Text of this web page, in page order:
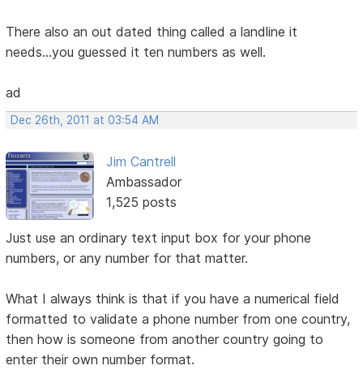
There also an out dated thing called a landline it
needs...you guessed it ten numbers as well.
ad
Dec 26th, 2011 at 03:54 AM
Jim Cantrell
Ambassador
1,525 posts
Just use an ordinary text input box for your phone
numbers, or any number for that matter.
What I always think is that if you have a numerical field
formatted to validate a phone number from one country,
then how is someone from another country going to
enter their own number format.